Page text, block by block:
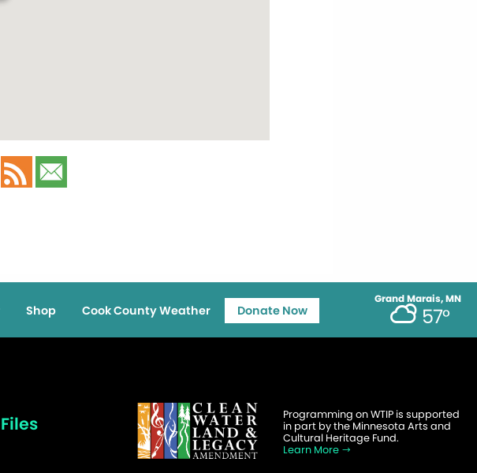
Grand Marais, MN
57°
Shop Cook County Weather Donate Now
Programming on WTIP is supported
in part by the Minnesota Arts and
Cultural Heritage Fund.
Learn More